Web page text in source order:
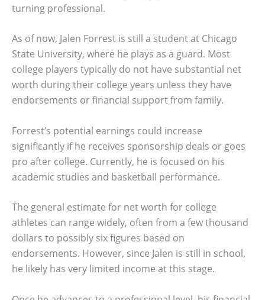
turning professional.
As of now, Jalen Forrest is still a student at Chicago
State University, where he plays as a guard. Most
college players typically do not have substantial net
worth during their college years unless they have
endorsements or financial support from family.
Forrest’s potential earnings could increase
significantly if he receives sponsorship deals or goes
pro after college. Currently, he is focused on his
academic studies and basketball performance.
The general estimate for net worth for college
athletes can range widely, often from a few thousand
dollars to possibly six figures based on
endorsements. However, since Jalen is still in school,
he likely has very limited income at this stage.